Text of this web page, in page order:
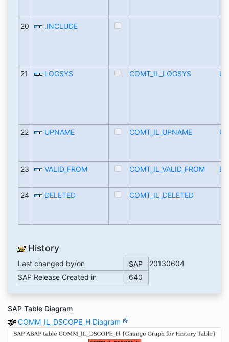
20 .INCLUDE
21 LOGSYS COMT_IL_LOGSYS
22 UPNAME COMT_IL_UPNAME
23 VALID_FROM COMT_IL_VALID_FROM
24 DELETED COMT_IL_DELETED
History
Last changed by/on SAP
20130604
SAP Release Created in
640
SAP Table Diagram
COMM_IL_DSCOPE_H Diagram